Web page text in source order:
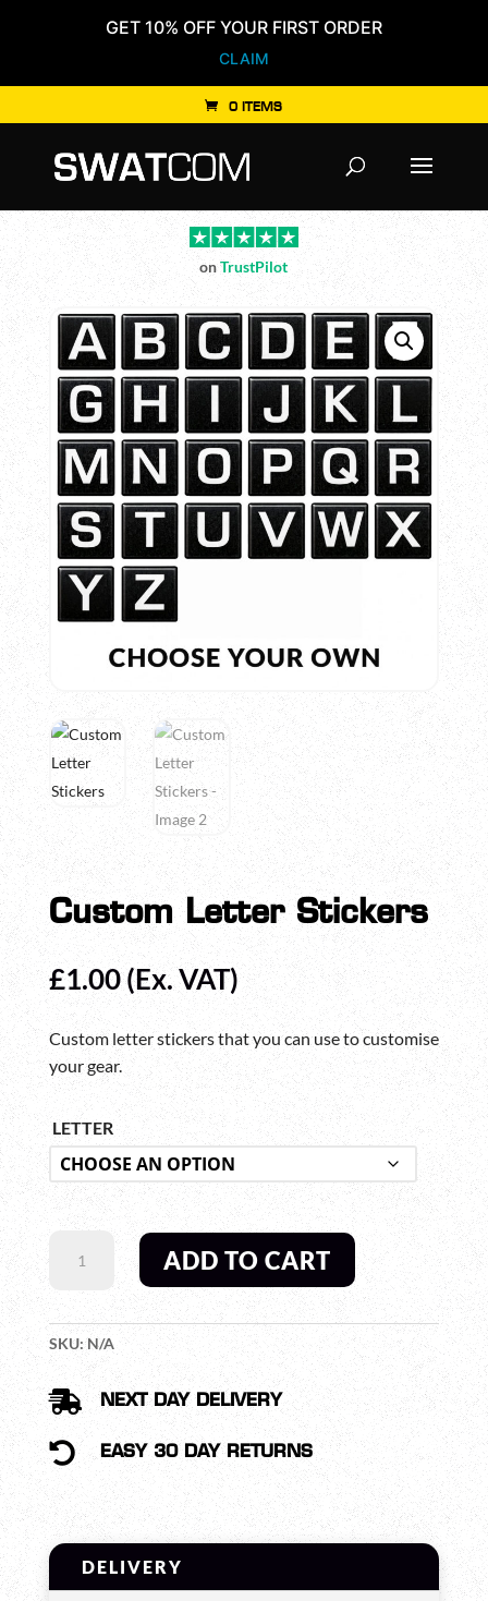
GET 10% OFF YOUR FIRST ORDER
CLAIM
0 ITEMS
onTrustPilot
Custom Letter Stickers
£1.00(Ex. VAT)
Custom letter stickers that you can use to customise
your gear.
LETTER
CUSTOM
LETTER
STICKERS
QUANTITY
ADD TO CART
SKU:N/A
 NEXT DAY DELIVERY
 EASY 30 DAY RETURNS
DELIVERY